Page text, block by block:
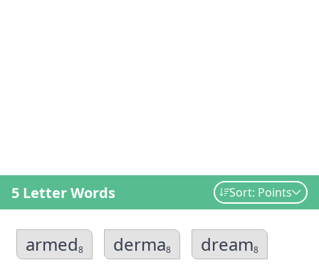
5 Letter Words Sort: Points
armed8 derma8 dream8